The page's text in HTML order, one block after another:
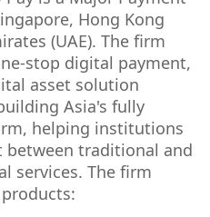
Hong Kong
(UAE). The firm
stop digital payment,
asset solution
Asia's fully
helping institutions
between traditional and
services. The firm